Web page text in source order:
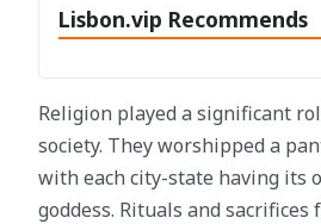
Lisbon.vip Recommends
Religion played a significant
society. They worshipped a
with each city-state having its
goddess. Rituals and